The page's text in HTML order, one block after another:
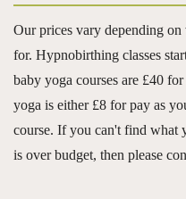
Our prices vary depending
for. Hypnobirthing classes
baby yoga courses are £40
yoga is either £8 for pay as
course. If you can't find what
is over budget, then please